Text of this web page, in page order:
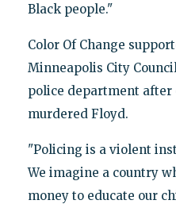
Black people."
Color Of Change
Minneapolis City
police department after
murdered Floyd.
"Policing is a violent
We imagine a country
money to educate our